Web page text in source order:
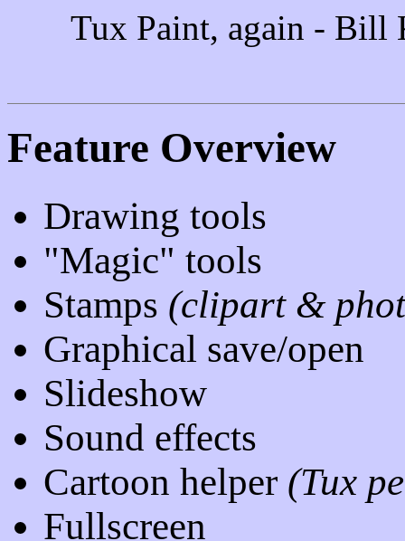
Tux Paint, again - Bill
Feature Overview
Drawing tools
"Magic" tools
Stamps (clipart &
Graphical save/open
Slideshow
Sound effects
Cartoon helper (Tux
Fullscreen